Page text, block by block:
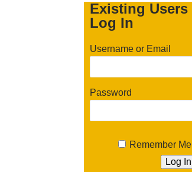
Existing Users
Log In
Username or Email
Password
Remember Me